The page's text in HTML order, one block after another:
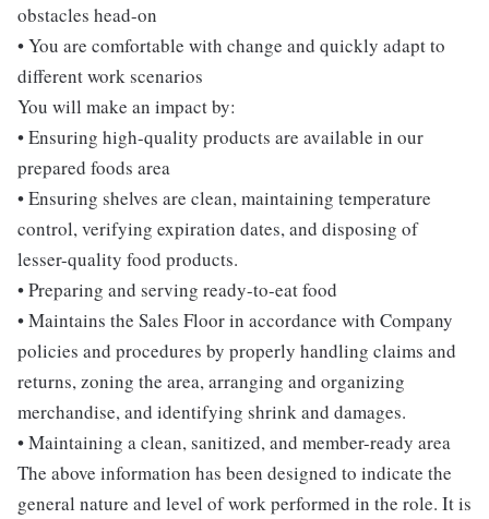
obstacles head-on
• You are comfortable with change and quickly adapt to
different work scenarios
You will make an impact by:
• Ensuring high-quality products are available in our
prepared foods area
• Ensuring shelves are clean, maintaining temperature
control, verifying expiration dates, and disposing of
lesser-quality food products.
• Preparing and serving ready-to-eat food
• Maintains the Sales Floor in accordance with Company
policies and procedures by properly handling claims and
returns, zoning the area, arranging and organizing
merchandise, and identifying shrink and damages.
• Maintaining a clean, sanitized, and member-ready area
The above information has been designed to indicate the
general nature and level of work performed in the role. It is